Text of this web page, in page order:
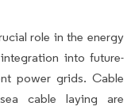
role in the energy
into future-
power grids. Cable
cable laying are